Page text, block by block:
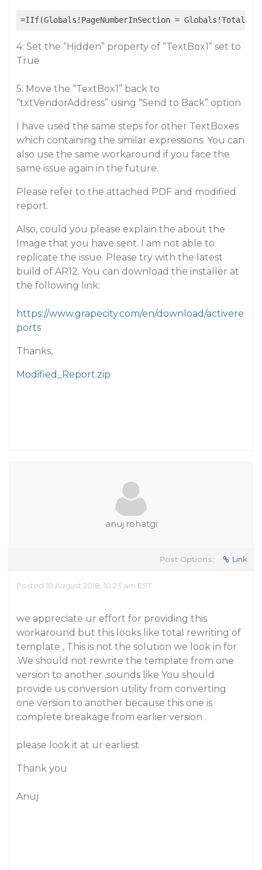
4: Set the “Hidden” property of “TextBox1” set to
True
5: Move the “TextBox1” back to
“txtVendorAddress” using “Send to Back” option
I have used the same steps for other TextBoxes
which containing the similar expressions. You can
also use the same workaround if you face the
same issue again in the future.
Please refer to the attached PDF and modified
report.
Also, could you please explain the about the
Image that you have sent. I am not able to
replicate the issue. Please try with the latest
build of AR12. You can download the installer at
the following link:
https://www.grapecity.com/en/download/activere
ports
Thanks,
Modified_Report.zip
anuj.rohatgi
Post Options: Link
Posted 10 August 2018, 10:23 am EST
we appreciate ur effort for providing this
workaround but this looks like total rewriting of
template , This is not the solution we look in for
.We should not rewrite the template from one
version to another ,sounds like You should
provide us conversion utility from converting
one version to another because this one is
complete breakage from earlier version .
please look it at ur earliest
Thank you
Anuj